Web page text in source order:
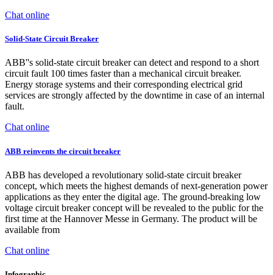
Chat online
Solid-State Circuit Breaker
ABB''s solid-state circuit breaker can detect and respond to a short
circuit fault 100 times faster than a mechanical circuit breaker.
Energy storage systems and their corresponding electrical grid
services are strongly affected by the downtime in case of an internal
fault.
Chat online
ABB reinvents the circuit breaker
ABB has developed a revolutionary solid-state circuit breaker
concept, which meets the highest demands of next-generation power
applications as they enter the digital age. The ground-breaking low
voltage circuit breaker concept will be revealed to the public for the
first time at the Hannover Messe in Germany. The product will be
available from
Chat online